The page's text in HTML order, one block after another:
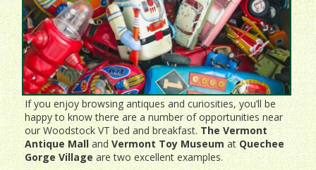
If you enjoy browsing antiques and curiosities, you’ll be
happy to know there are a number of opportunities near
our Woodstock VT bed and breakfast. The Vermont
Antique Malland Vermont Toy Museum at Quechee
Gorge Village are two excellent examples.